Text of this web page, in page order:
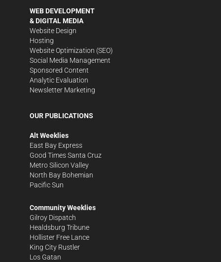
WEB DEVELOPMENT
& DIGITAL MEDIA
Website Design
Hosting
Website Optimization (SEO)
Social Media Management
Sponsored Content
Analytic Evaluation
Newsletter Marketing
OUR PUBLICATIONS
Alt Weeklies
East Bay Express
Good Times Santa Cruz
Metro Silicon Valley
North Bay Bohemian
Pacific Sun
Community Weeklies
Gilroy Dispatch
Healdsburg Tribune
Hollister Free Lance
King City Rustler
Los Gatan